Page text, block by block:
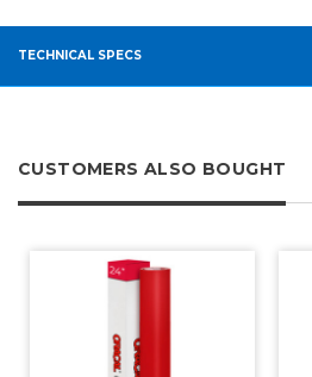
TECHNICAL SPECS
CUSTOMERS ALSO BOUGHT